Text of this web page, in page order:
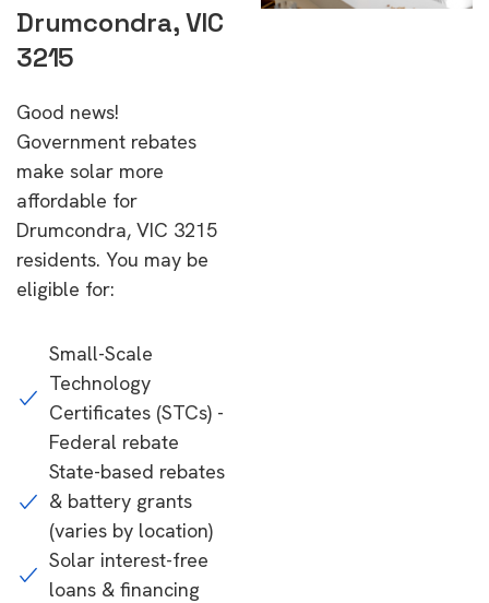
Drumcondra, VIC
3215
Good news!
Government rebates
make solar more
affordable for
Drumcondra, VIC 3215
residents. You may be
eligible for:
Small-Scale
Technology
Certificates (STCs) -
Federal rebate
State-based rebates
& battery grants
(varies by location)
Solar interest-free
loans & financing